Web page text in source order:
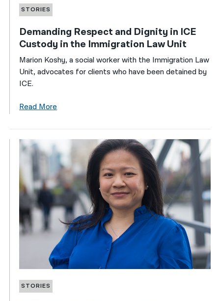
STORIES
Demanding Respect and Dignity in ICE
Custody in the Immigration Law Unit
Marion Koshy, a social worker with the Immigration Law
Unit, advocates for clients who have been detained by
ICE.
Read More
STORIES